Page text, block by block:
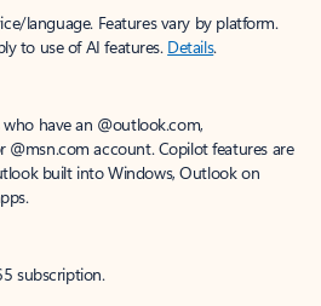
language. Features vary by platform.
to use of AI features. Details.
have an @outlook.com,
@msn.com account. Copilot features are
built into Windows, Outlook on
subscription.